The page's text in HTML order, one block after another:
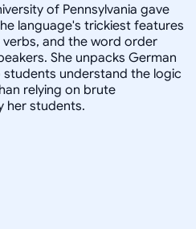
of Pennsylvania gave
language's trickiest features
and the word order
She unpacks German
understand the logic
relying on brute
her students.